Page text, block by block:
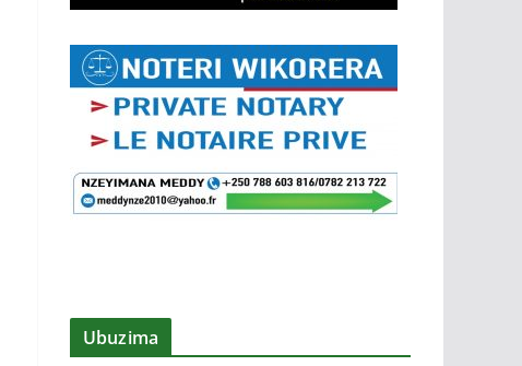
Ubuzima